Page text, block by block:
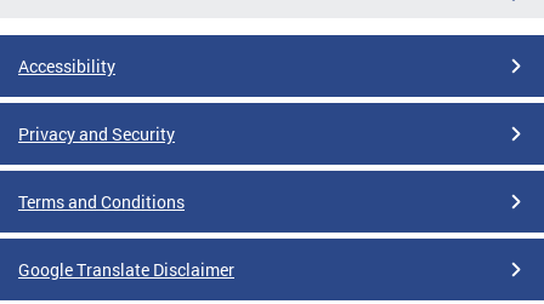
Accessibility
Privacy and Security
Terms and Conditions
Google Translate Disclaimer